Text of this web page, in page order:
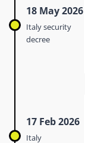
18 May 2026
Italy security
decree
17 Feb 2026
Italy